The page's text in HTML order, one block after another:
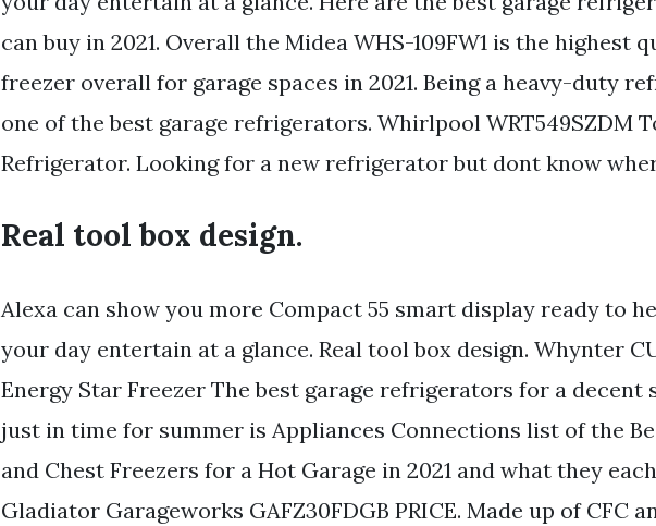
can buy in 2021. Overall the Midea WHS-109FW1 is the highest
freezer overall for garage spaces in 2021. Being a heavy-duty
one of the best garage refrigerators. Whirlpool WRT549SZDM
Refrigerator. Looking for a new refrigerator but dont know
Real tool box design.
Alexa can show you more Compact 55 smart display ready to
your day entertain at a glance. Real tool box design. Whynter
Energy Star Freezer The best garage refrigerators for a decent
just in time for summer is Appliances Connections list of the
and Chest Freezers for a Hot Garage in 2021 and what they
Gladiator Garageworks GAFZ30FDGB PRICE. Made up of CFC